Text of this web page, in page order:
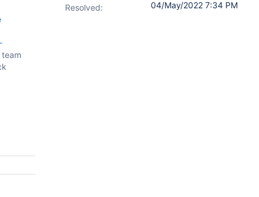
Resolved:
04/May/2022 7:34 PM